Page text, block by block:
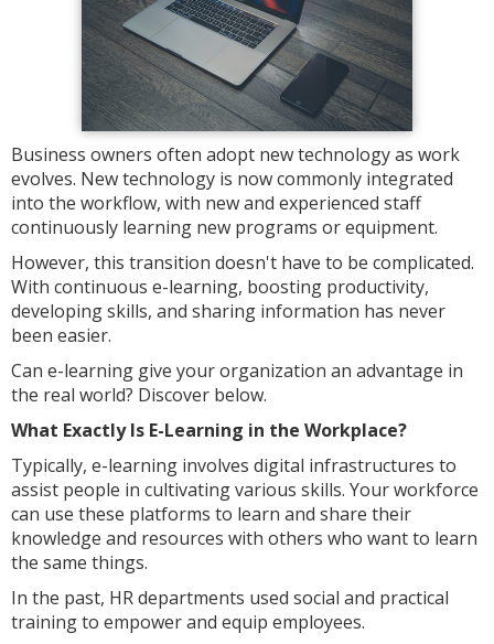
Business owners often adopt new technology as work
evolves. New technology is now commonly integrated
into the workflow, with new and experienced staff
continuously learning new programs or equipment.
However, this transition doesn't have to be complicated.
With continuous e-learning, boosting productivity,
developing skills, and sharing information has never
been easier.
Can e-learning give your organization an advantage in
the real world? Discover below.
What Exactly Is E-Learning in the Workplace?
Typically, e-learning involves digital infrastructures to
assist people in cultivating various skills. Your workforce
can use these platforms to learn and share their
knowledge and resources with others who want to learn
the same things.
In the past, HR departments used social and practical
training to empower and equip employees.